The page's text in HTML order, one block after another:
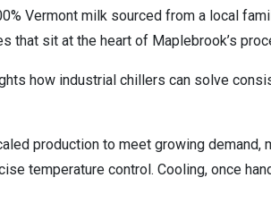
Vermont milk sourced from a local
that sit at the heart of Maplebrook’s
how industrial chillers can solve
production to meet growing
temperature control. Cooling, once